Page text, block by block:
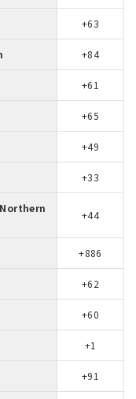
+63
+84
+61
+65
+49
+33
+44
+886
+62
+60
+1
+91